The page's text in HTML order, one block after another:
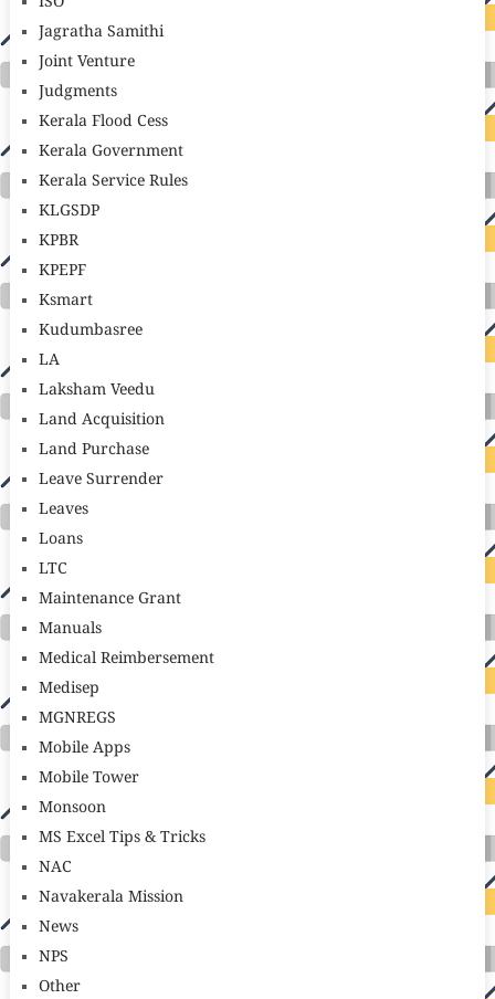
Jagratha Samithi
Joint Venture
Judgments
Kerala Flood Cess
Kerala Government
Kerala Service Rules
KLGSDP
KPBR
KPEPF
Ksmart
Kudumbasree
LA
Laksham Veedu
Land Acquisition
Land Purchase
Leave Surrender
Leaves
Loans
LTC
Maintenance Grant
Manuals
Medical Reimbersement
Medisep
MGNREGS
Mobile Apps
Mobile Tower
Monsoon
MS Excel Tips & Tricks
NAC
Navakerala Mission
News
NPS
Other